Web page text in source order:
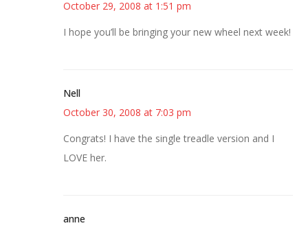
October 29, 2008 at 1:51 pm
I hope you’ll be bringing your new wheel next week!
Nell
October 30, 2008 at 7:03 pm
Congrats! I have the single treadle version and I
LOVE her.
anne